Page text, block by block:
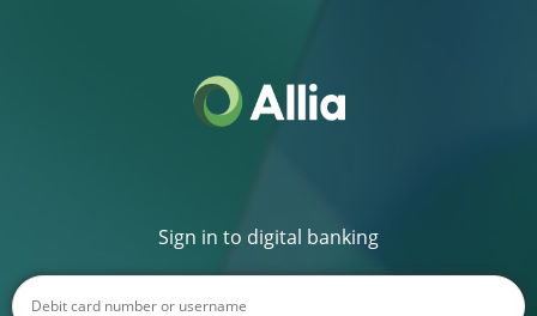
Sign in to digital banking